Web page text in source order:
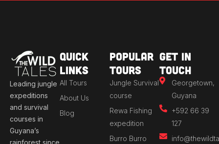
Leading jungle
expeditions
and survival
courses in
Guyana’s
rainforest since
Quick
Links
All Tours
About Us
Blog
Popular
Tours
Jungle Survival
course
Rewa Fishing
expedition
Burro Burro
Get in
Touch
Georgetown,
Guyana
+592 66 39
127